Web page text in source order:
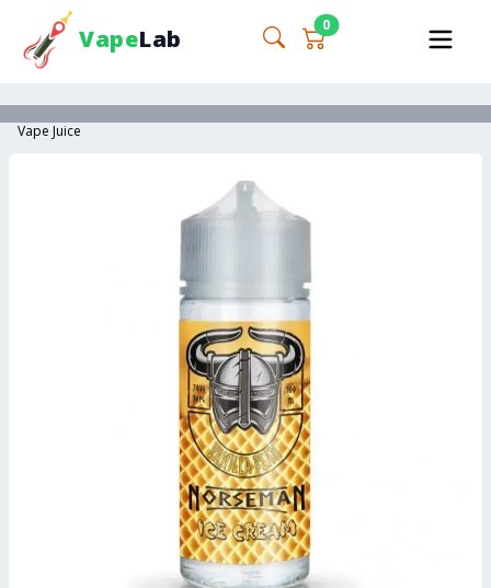
VapeLab 0
Vape Juice